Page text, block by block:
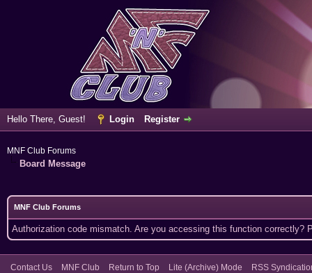
Hello There, Guest! Login Register
MNF Club Forums
Board Message
MNF Club Forums
Authorization code mismatch. Are you accessing this function correctly?
Contact Us MNF Club Return to Top Lite (Archive) Mode RSS